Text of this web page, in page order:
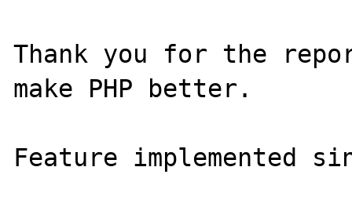
Thank you for the
make PHP better.